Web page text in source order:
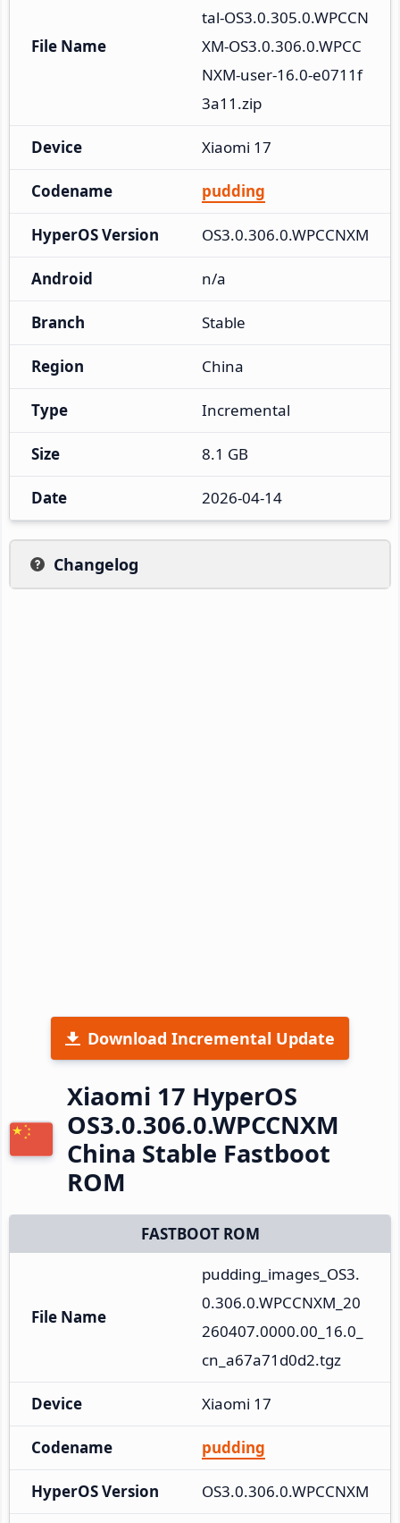
File Name
tal-OS3.0.305.0.WPCCN
XM-OS3.0.306.0.WPCC
NXM-user-16.0-e0711f
3a11.zip
Device Xiaomi 17
Codename pudding
HyperOS Version OS3.0.306.0.WPCCNXM
Android n/a
Branch Stable
Region China
Type Incremental
Size 8.1 GB
Date 2026-04-14
Changelog
Download Incremental Update
Xiaomi 17 HyperOS
OS3.0.306.0.WPCCNXM
China Stable Fastboot
ROM
FASTBOOT ROM
File Name
pudding_images_OS3.
0.306.0.WPCCNXM_20
260407.0000.00_16.0_
cn_a67a71d0d2.tgz
Device Xiaomi 17
Codename pudding
HyperOS Version OS3.0.306.0.WPCCNXM